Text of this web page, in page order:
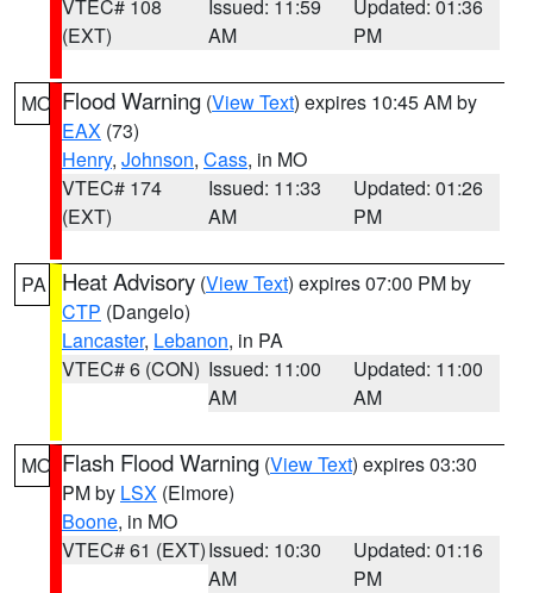
VTEC# 108
(EXT)
Issued: 11:59
AM
Updated: 01:36
PM
MO Flood Warning (View Text) expires 10:45 AM by
EAX (73)
Henry, Johnson, Cass, in MO
VTEC# 174
(EXT)
Issued: 11:33
AM
Updated: 01:26
PM
PA Heat Advisory (View Text) expires 07:00 PM by
CTP (Dangelo)
Lancaster, Lebanon, in PA
VTEC# 6 (CON) Issued: 11:00
AM
Updated: 11:00
AM
MO Flash Flood Warning (View Text) expires 03:30
PM by LSX (Elmore)
Boone, in MO
VTEC# 61 (EXT)Issued: 10:30
AM
Updated: 01:16
PM